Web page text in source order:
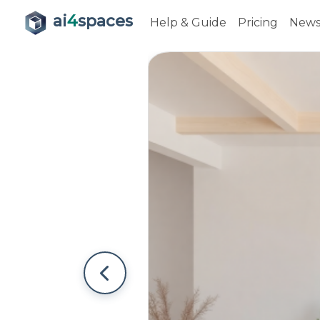
ai4spaces Help & Guide Pricing News